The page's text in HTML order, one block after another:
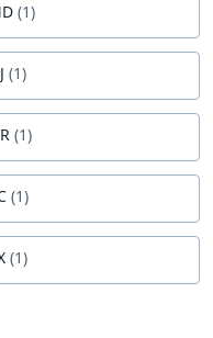
(1)
(1)
(1)
(1)
(1)